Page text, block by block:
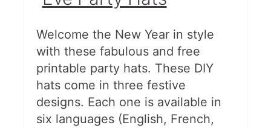
Welcome the New Year in style
with these fabulous and free
printable party hats. These DIY
hats come in three festive
designs. Each one is available in
six languages (English, French,